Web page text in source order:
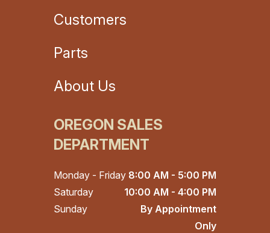
Customers
Parts
About Us
OREGON SALES
DEPARTMENT
Monday - Friday 8:00 AM - 5:00 PM
Saturday
10:00 AM - 4:00 PM
Sunday
By Appointment
Only